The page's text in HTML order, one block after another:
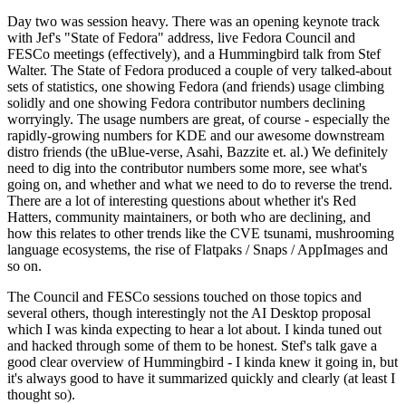
Day two was session heavy. There was an opening keynote track
with Jef's "State of Fedora" address, live Fedora Council and
FESCo meetings (effectively), and a Hummingbird talk from Stef
Walter. The State of Fedora produced a couple of very talked-about
sets of statistics, one showing Fedora (and friends) usage climbing
solidly and one showing Fedora contributor numbers declining
worryingly. The usage numbers are great, of course - especially the
rapidly-growing numbers for KDE and our awesome downstream
distro friends (the uBlue-verse, Asahi, Bazzite et. al.) We definitely
need to dig into the contributor numbers some more, see what's
going on, and whether and what we need to do to reverse the trend.
There are a lot of interesting questions about whether it's Red
Hatters, community maintainers, or both who are declining, and
how this relates to other trends like the CVE tsunami, mushrooming
language ecosystems, the rise of Flatpaks / Snaps / AppImages and
so on.
The Council and FESCo sessions touched on those topics and
several others, though interestingly not the AI Desktop proposal
which I was kinda expecting to hear a lot about. I kinda tuned out
and hacked through some of them to be honest. Stef's talk gave a
good clear overview of Hummingbird - I kinda knew it going in, but
it's always good to have it summarized quickly and clearly (at least I
thought so).